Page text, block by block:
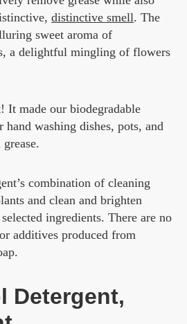
distinctive smell. The
sweet aroma of
a delightful mingling of flowers
It made our biodegradable
washing dishes, pots, and
combination of cleaning
and clean and brighten
ingredients. There are no
additives produced from
Detergent,